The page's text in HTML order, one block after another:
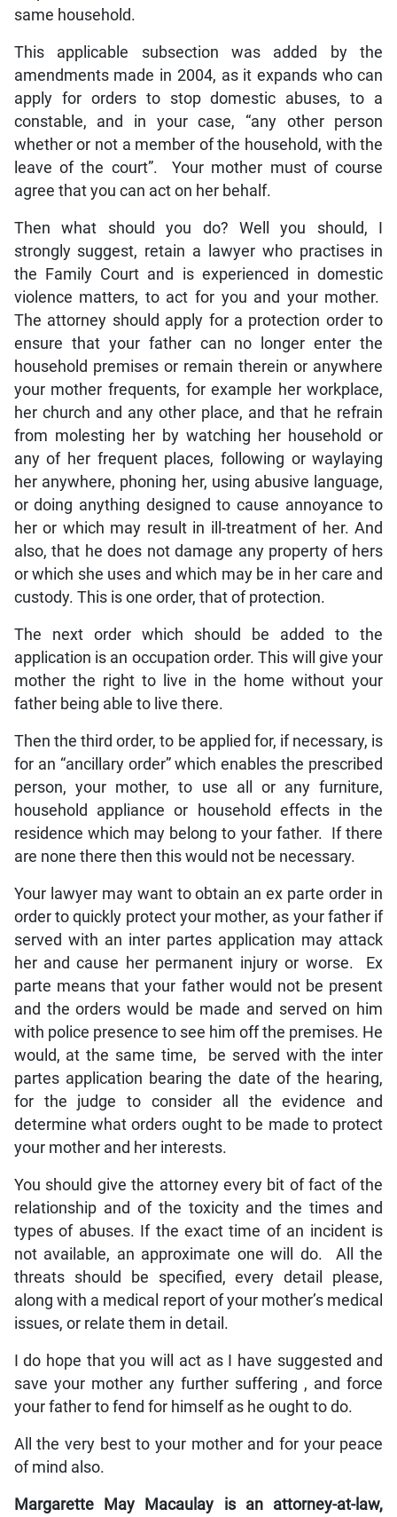
same household.
This applicable subsection was added by the
amendments made in 2004, as it expands who can
apply for orders to stop domestic abuses, to a
constable, and in your case, “any other person
whether or not a member of the household, with the
leave of the court”. Your mother must of course
agree that you can act on her behalf.
Then what should you do? Well you should, I
strongly suggest, retain a lawyer who practises in
the Family Court and is experienced in domestic
violence matters, to act for you and your mother.
The attorney should apply for a protection order to
ensure that your father can no longer enter the
household premises or remain therein or anywhere
your mother frequents, for example her workplace,
her church and any other place, and that he refrain
from molesting her by watching her household or
any of her frequent places, following or waylaying
her anywhere, phoning her, using abusive language,
or doing anything designed to cause annoyance to
her or which may result in ill-treatment of her. And
also, that he does not damage any property of hers
or which she uses and which may be in her care and
custody. This is one order, that of protection.
The next order which should be added to the
application is an occupation order. This will give your
mother the right to live in the home without your
father being able to live there.
Then the third order, to be applied for, if necessary, is
for an “ancillary order” which enables the prescribed
person, your mother, to use all or any furniture,
household appliance or household effects in the
residence which may belong to your father. If there
are none there then this would not be necessary.
Your lawyer may want to obtain an ex parte order in
order to quickly protect your mother, as your father if
served with an inter partes application may attack
her and cause her permanent injury or worse. Ex
parte means that your father would not be present
and the orders would be made and served on him
with police presence to see him off the premises. He
would, at the same time, be served with the inter
partes application bearing the date of the hearing,
for the judge to consider all the evidence and
determine what orders ought to be made to protect
your mother and her interests.
You should give the attorney every bit of fact of the
relationship and of the toxicity and the times and
types of abuses. If the exact time of an incident is
not available, an approximate one will do. All the
threats should be specified, every detail please,
along with a medical report of your mother’s medical
issues, or relate them in detail.
I do hope that you will act as I have suggested and
save your mother any further suffering , and force
your father to fend for himself as he ought to do.
All the very best to your mother and for your peace
of mind also.
Margarette May Macaulay is an attorney-at-law,